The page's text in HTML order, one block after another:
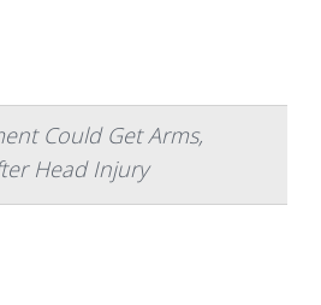
Could Get Arms,
Head Injury